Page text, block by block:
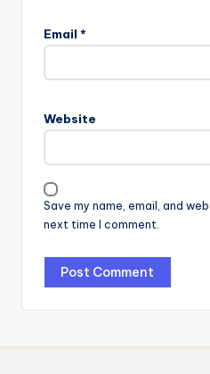
Email *
Website
Save my name, email, and
next time I comment.